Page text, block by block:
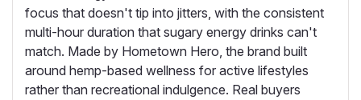
focus that doesn't tip into jitters, with the consistent
multi-hour duration that sugary energy drinks can't
match. Made by Hometown Hero, the brand built
around hemp-based wellness for active lifestyles
rather than recreational indulgence. Real buyers